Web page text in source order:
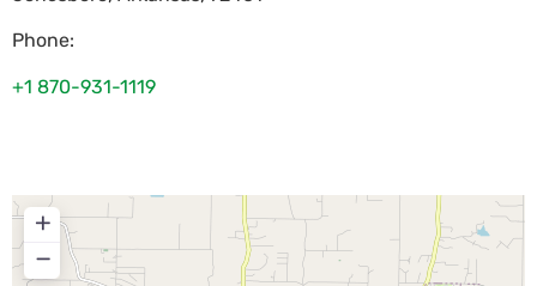
Phone:
+1 870-931-1119
+
−